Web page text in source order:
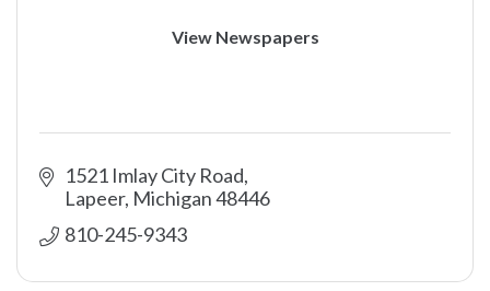
View Newspapers
1521 Imlay City Road
Lapeer Michigan48446
810-245-9343